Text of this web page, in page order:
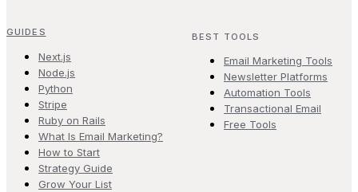
GUIDES
Next.js
Node.js
Python
Stripe
Ruby on Rails
What Is Email Marketing?
How to Start
Strategy Guide
Grow Your List
BEST TOOLS
Email Marketing Tools
Newsletter Platforms
Automation Tools
Transactional Email
Free Tools